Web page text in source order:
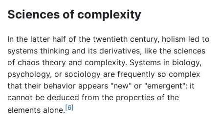
Sciences of complexity
In the latter half of the twentieth century, holism led to
systems thinking and its derivatives, like the sciences
of chaos theory and complexity. Systems in biology,
psychology, or sociology are frequently so complex
that their behavior appears "new" or "emergent": it
cannot be deduced from the properties of the
elements alone.[6]